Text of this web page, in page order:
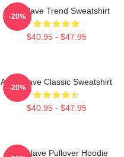
Audioslave Trend Sweatshirt
$40.95 - $47.95
-20%
Audioslave Classic Sweatshirt
$40.95 - $47.95
-20%
Audioslave Pullover Hoodie